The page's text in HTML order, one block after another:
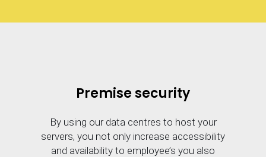
Premise security
By using our data centres to host your
servers, you not only increase accessibility
and availability to employee’s you also